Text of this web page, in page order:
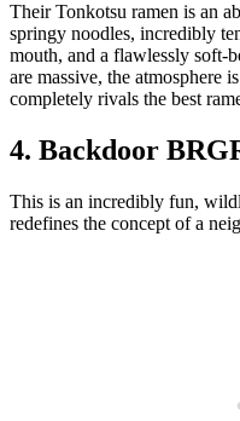
Their Tonkotsu ramen is an
springy noodles, incredibly
mouth, and a flawlessly soft-
are massive, the atmosphere
completely rivals the best
4. Backdoor
This is an incredibly fun,
redefines the concept of a